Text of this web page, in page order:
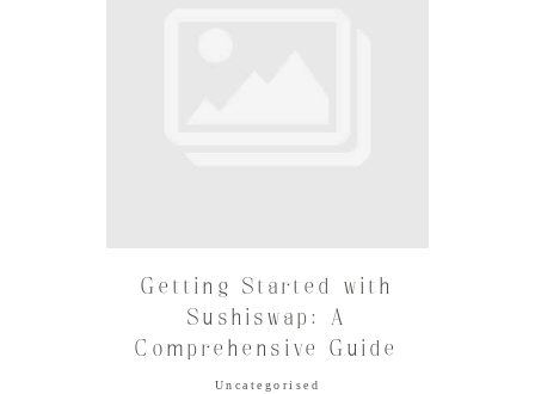
Getting Started with
Sushiswap: A
Comprehensive Guide
Uncategorised